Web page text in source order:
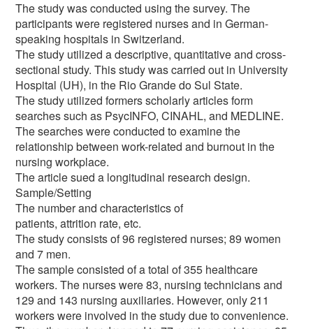
The study was conducted using the survey. The
participants were registered nurses and in German-
speaking hospitals in Switzerland.
The study utilized a descriptive, quantitative and cross-
sectional study. This study was carried out in University
Hospital (UH), in the Rio Grande do Sul State.
The study utilized formers scholarly articles form
searches such as PsycINFO, CINAHL, and MEDLINE.
The searches were conducted to examine the
relationship between work-related and burnout in the
nursing workplace.
The article sued a longitudinal research design.
Sample/Setting
The number and characteristics of
patients, attrition rate, etc.
The study consists of 96 registered nurses; 89 women
and 7 men.
The sample consisted of a total of 355 healthcare
workers. The nurses were 83, nursing technicians and
129 and 143 nursing auxiliaries. However, only 211
workers were involved in the study due to convenience.